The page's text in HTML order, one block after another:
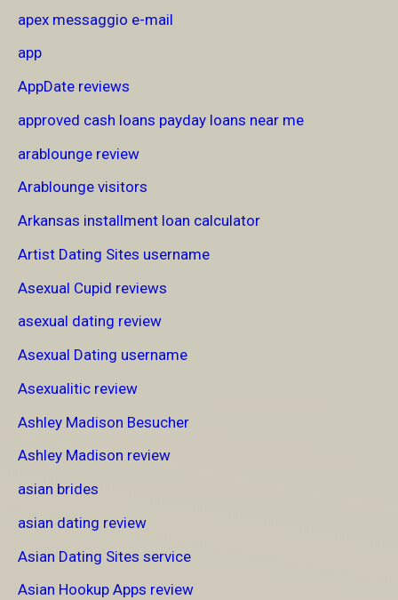
apex messaggio e-mail
app
AppDate reviews
approved cash loans payday loans near me
arablounge review
Arablounge visitors
Arkansas installment loan calculator
Artist Dating Sites username
Asexual Cupid reviews
asexual dating review
Asexual Dating username
Asexualitic review
Ashley Madison Besucher
Ashley Madison review
asian brides
asian dating review
Asian Dating Sites service
Asian Hookup Apps review